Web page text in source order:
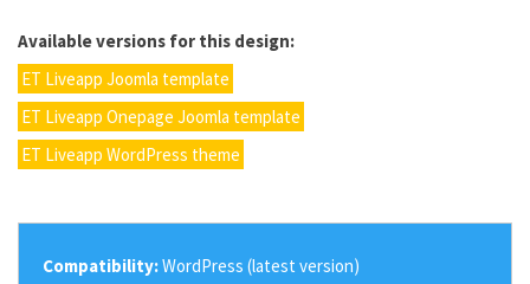
Available versions for this design:
ET Liveapp Joomla template
ET Liveapp Onepage Joomla template
ET Liveapp WordPress theme
Compatibility:WordPress (latest version)